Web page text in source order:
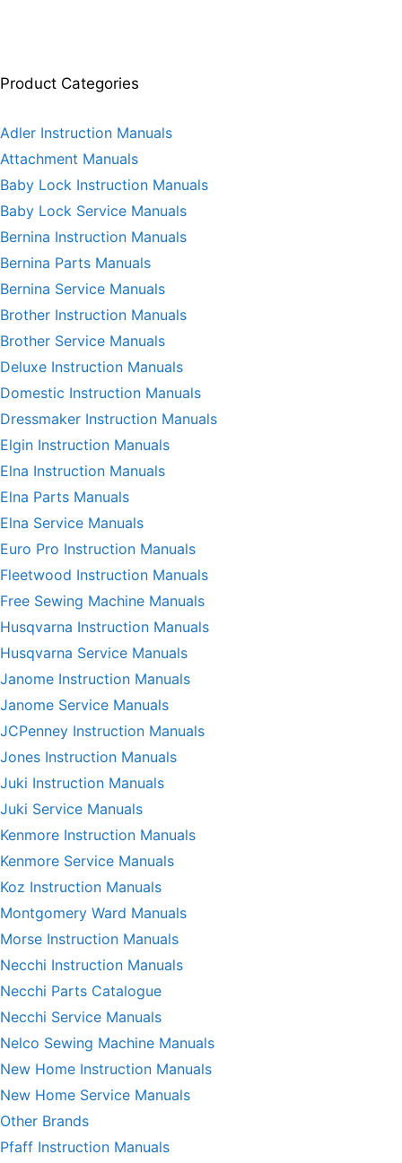
Product Categories
Adler Instruction Manuals
Attachment Manuals
Baby Lock Instruction Manuals
Baby Lock Service Manuals
Bernina Instruction Manuals
Bernina Parts Manuals
Bernina Service Manuals
Brother Instruction Manuals
Brother Service Manuals
Deluxe Instruction Manuals
Domestic Instruction Manuals
Dressmaker Instruction Manuals
Elgin Instruction Manuals
Elna Instruction Manuals
Elna Parts Manuals
Elna Service Manuals
Euro Pro Instruction Manuals
Fleetwood Instruction Manuals
Free Sewing Machine Manuals
Husqvarna Instruction Manuals
Husqvarna Service Manuals
Janome Instruction Manuals
Janome Service Manuals
JCPenney Instruction Manuals
Jones Instruction Manuals
Juki Instruction Manuals
Juki Service Manuals
Kenmore Instruction Manuals
Kenmore Service Manuals
Koz Instruction Manuals
Montgomery Ward Manuals
Morse Instruction Manuals
Necchi Instruction Manuals
Necchi Parts Catalogue
Necchi Service Manuals
Nelco Sewing Machine Manuals
New Home Instruction Manuals
New Home Service Manuals
Other Brands
Pfaff Instruction Manuals